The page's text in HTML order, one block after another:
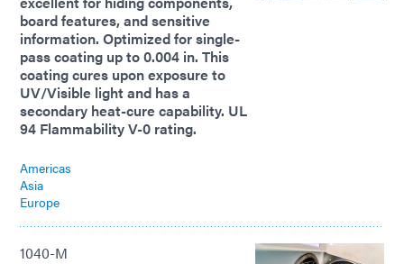
board features, and sensitive
information. Optimized for single-
pass coating up to 0.004 in. This
coating cures upon exposure to
UV/Visible light and has a
secondary heat-cure capability. UL
94 Flammability V-0 rating.
Americas
Asia
Europe
1040-M